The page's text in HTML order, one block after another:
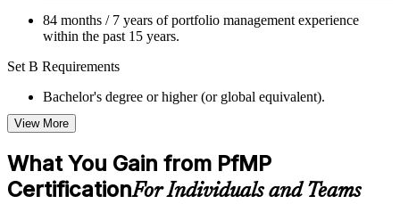
Flexible Learning Support in New Haven
Flexible training formats for individual professionals and
corporate teams in New Haven
Options include live virtual classroom training, onsite training,
self-paced learning, or customized group training depending
Learning support designed to help participants stay on track
throughout the training journey
Additional revision, retake, or post-training support may be
84 months / 7 years of portfolio management experience
within the past 15 years.
Set B Requirements
Bachelor's degree or higher (or global equivalent).
96 months / 8 years of professional business experience
48 months / 4 years of portfolio management experience
within the past 15 years.
View More
What You Gain from PfMP
CertificationFor Individuals and Teams